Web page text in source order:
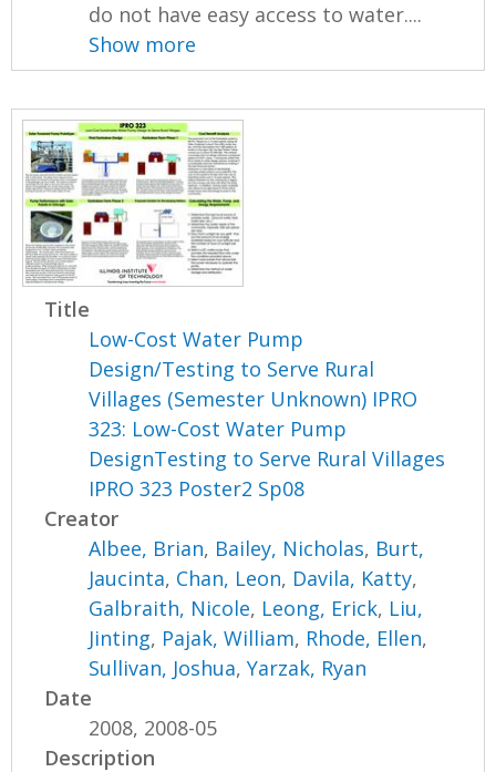
do not have easy access to water....
Show more
Title
Low-Cost Water Pump
Design/Testing to Serve Rural
Villages (Semester Unknown) IPRO
323: Low-Cost Water Pump
DesignTesting to Serve Rural Villages
IPRO 323 Poster2 Sp08
Creator
Albee, Brian, Bailey, Nicholas, Burt,
Jaucinta, Chan, Leon, Davila, Katty,
Galbraith, Nicole, Leong, Erick, Liu,
Jinting, Pajak, William, Rhode, Ellen,
Sullivan, Joshua,Yarzak, Ryan
Date
2008, 2008-05
Description